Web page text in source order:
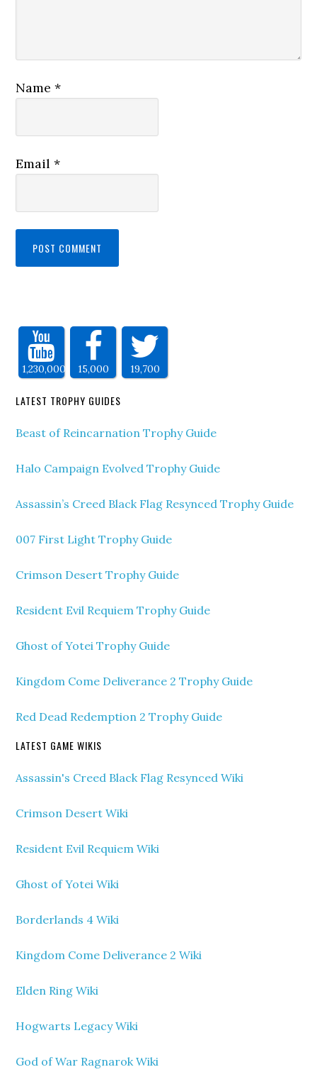
Name*
Email*
1,230,000 15,000 19,700
LATEST TROPHY GUIDES
Beast of Reincarnation Trophy Guide
Halo Campaign Evolved Trophy Guide
Assassin’s Creed Black Flag Resynced Trophy Guide
007 First Light Trophy Guide
Crimson Desert Trophy Guide
Resident Evil Requiem Trophy Guide
Ghost of Yotei Trophy Guide
Kingdom Come Deliverance 2 Trophy Guide
Red Dead Redemption 2 Trophy Guide
LATEST GAME WIKIS
Assassin's Creed Black Flag Resynced Wiki
Crimson Desert Wiki
Resident Evil Requiem Wiki
Ghost of Yotei Wiki
Borderlands 4 Wiki
Kingdom Come Deliverance 2 Wiki
Elden Ring Wiki
Hogwarts Legacy Wiki
God of War Ragnarok Wiki